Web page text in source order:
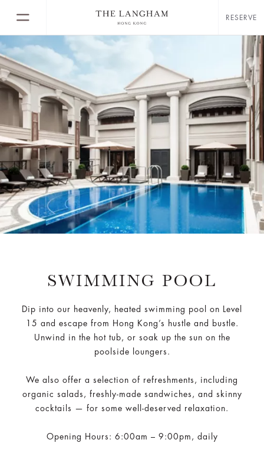
RESERVE
SWIMMING POOL
Dip into our heavenly, heated swimming pool on Level
15 and escape from Hong Kong’s hustle and bustle.
Unwind in the hot tub, or soak up the sun on the
poolside loungers.
We also offer a selection of refreshments, including
organic salads, freshly-made sandwiches, and skinny
cocktails — for some well-deserved relaxation.
Opening Hours: 6:00am – 9:00pm, daily